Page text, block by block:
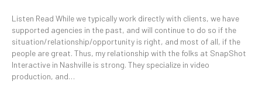
Listen Read While we typically work directly with clients, we have
supported agencies in the past, and will continue to do so if the
situation/relationship/opportunity is right, and most of all, if the
people are great. Thus, my relationship with the folks at SnapShot
Interactive in Nashville is strong. They specialize in video
production, and…